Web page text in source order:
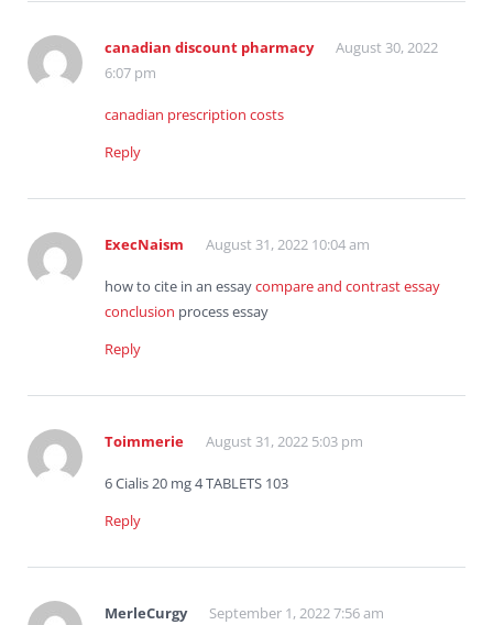
canadian discount pharmacy
August 30, 2022
6:07 pm
canadian prescription costs
Reply
ExecNaism August 31, 2022 10:04 am
how to cite in an essaycompare and contrast essay
conclusion process essay
Reply
Toimmerie August 31, 2022 5:03 pm
6 Cialis 20 mg 4 TABLETS 103
Reply
MerleCurgy September 1, 2022 7:56 am